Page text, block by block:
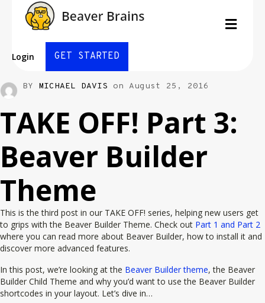
Login GET STARTED
BY MICHAEL DAVIS on August 25, 2016
TAKE OFF! Part 3:
Beaver Builder
Theme
This is the third post in our TAKE OFF! series, helping new users get
to grips with the Beaver Builder Theme. Check out Part 1 and Part 2
where you can read more about Beaver Builder, how to install it and
discover more advanced features.
In this post, we’re looking at the Beaver Builder theme, the Beaver
Builder Child Theme and why you’d want to use the Beaver Builder
shortcodes in your layout. Let’s dive in…